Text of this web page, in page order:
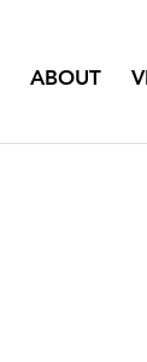
ABOUT